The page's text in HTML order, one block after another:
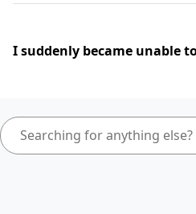
I suddenly became unable